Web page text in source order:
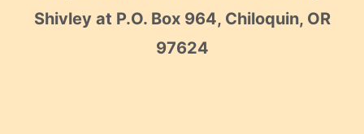
Shivley at P.O. Box 964, Chiloquin, OR
97624